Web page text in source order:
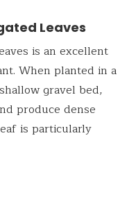
Leaves
is an excellent
When planted in a
gravel bed,
produce dense
is particularly